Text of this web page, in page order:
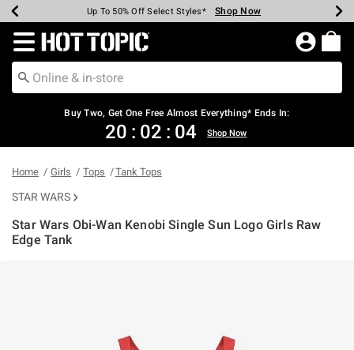
Earn Hot Cash Every $40 Spent* Shop Now
Up To 50% Off Select Styles* Shop Now
Up To 40% Off Backpacks* Shop Now
Up To 60% Off Clearance* Shop Now
Free Pickup In-Store* Shop Now
Free Shipping Over $75* Shop Now
Redirect to Hot Topic Home Page
Buy Two, Get One Free Almost Everything* Ends In:
20 : 02 : 04 Shop Now
Home Girls Tops Tank Tops
STAR WARS
Star Wars Obi-Wan Kenobi Single Sun Logo Girls Raw
Edge Tank